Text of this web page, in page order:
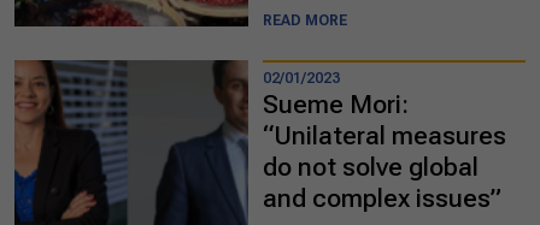
READ MORE
02/01/2023
Sueme Mori:
“Unilateral measures
do not solve global
and complex issues”